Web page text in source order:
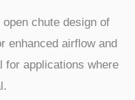
chute design of
enhanced airflow and
for applications where